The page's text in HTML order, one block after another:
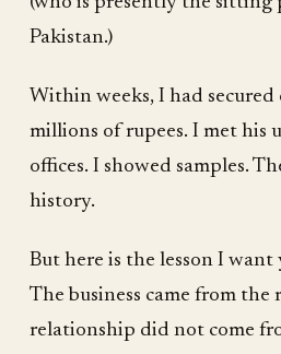
Pakistan.)
Within weeks, I had
millions of rupees. I met his
offices. I showed samples.
history.
But here is the lesson I
The business came from the
relationship did not come